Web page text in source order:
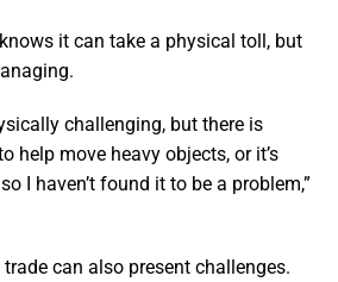
it can take a physical toll, but
challenging, but there is
help move heavy objects, or it’s
I haven’t found it to be a problem,”
can also present challenges.